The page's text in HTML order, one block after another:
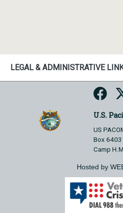
LEGAL & ADMINISTRATIVE
U.S.
US
Box
Camp
Hosted by